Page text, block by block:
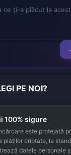
PE NOI?
100% sigure
este protejată
plăților criptate, la
datele personale